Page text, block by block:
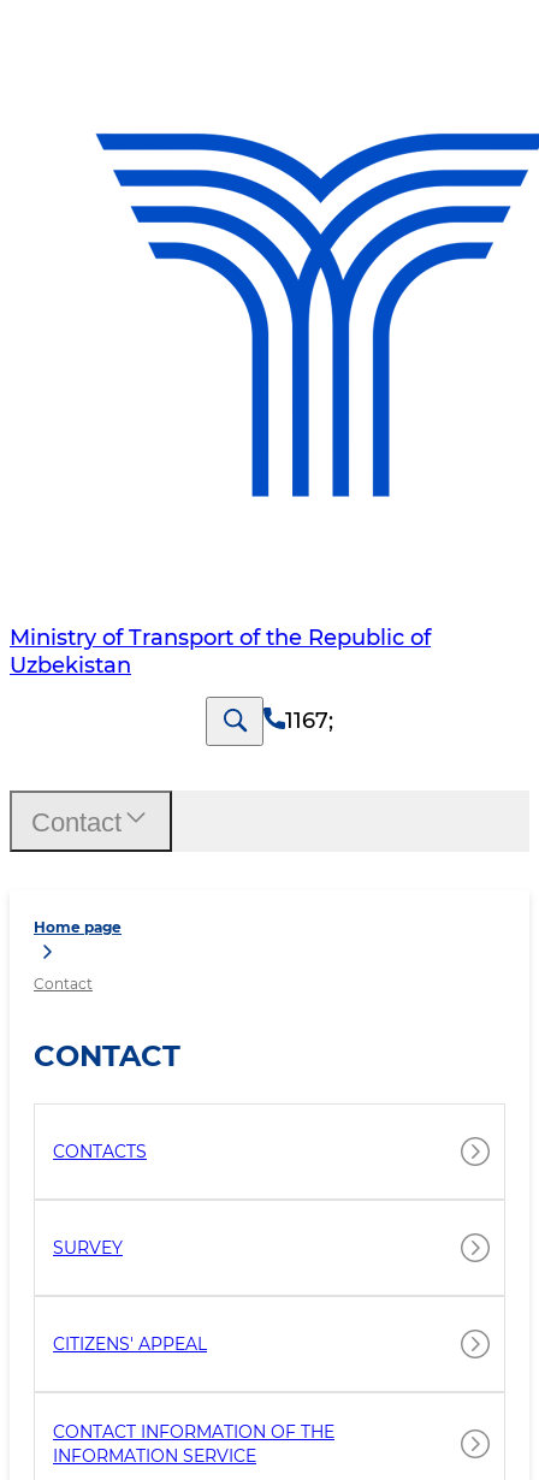
Ministry of Transport of the Republic of
Uzbekistan
1167;
Home page
Contact
CONTACT
CONTACTS
SURVEY
CITIZENS' APPEAL
CONTACT INFORMATION OF THE
INFORMATION SERVICE
Contact